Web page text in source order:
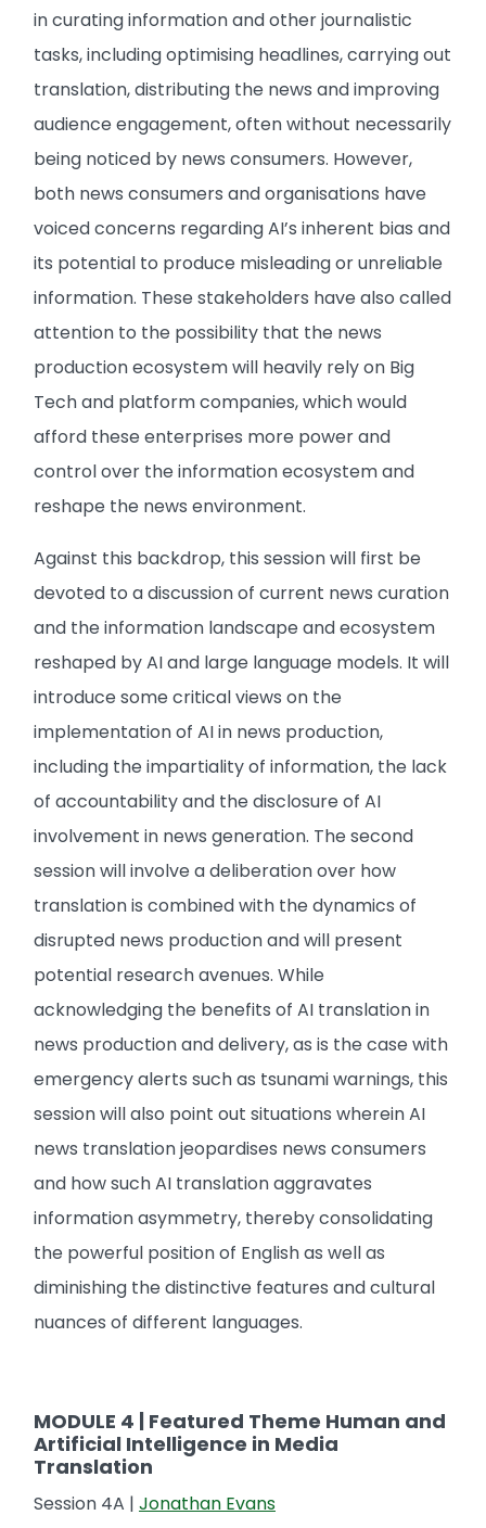
in curating information and other journalistic
tasks, including optimising headlines, carrying out
translation, distributing the news and improving
audience engagement, often without necessarily
being noticed by news consumers. However,
both news consumers and organisations have
voiced concerns regarding AI’s inherent bias and
its potential to produce misleading or unreliable
information. These stakeholders have also called
attention to the possibility that the news
production ecosystem will heavily rely on Big
Tech and platform companies, which would
afford these enterprises more power and
control over the information ecosystem and
reshape the news environment.
Against this backdrop, this session will first be
devoted to a discussion of current news curation
and the information landscape and ecosystem
reshaped by AI and large language models. It will
introduce some critical views on the
implementation of AI in news production,
including the impartiality of information, the lack
of accountability and the disclosure of AI
involvement in news generation. The second
session will involve a deliberation over how
translation is combined with the dynamics of
disrupted news production and will present
potential research avenues. While
acknowledging the benefits of AI translation in
news production and delivery, as is the case with
emergency alerts such as tsunami warnings, this
session will also point out situations wherein AI
news translation jeopardises news consumers
and how such AI translation aggravates
information asymmetry, thereby consolidating
the powerful position of English as well as
diminishing the distinctive features and cultural
nuances of different languages.
MODULE 4 | Featured Theme Human and
Artificial Intelligence in Media
Translation
Session 4A | Jonathan Evans